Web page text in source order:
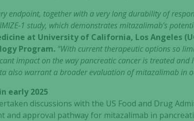
endpoint, together with a very long durability of
1 study, which demonstrates mitazalimab’s
at University of California, Los Angeles
Program. “With current therapeutic options so
impact on the way pancreatic cancer is treated
also warrant a broader evaluation of mitazalimab in
early 2025
discussions with the US Food and Drug
and approval pathway for mitazalimab in